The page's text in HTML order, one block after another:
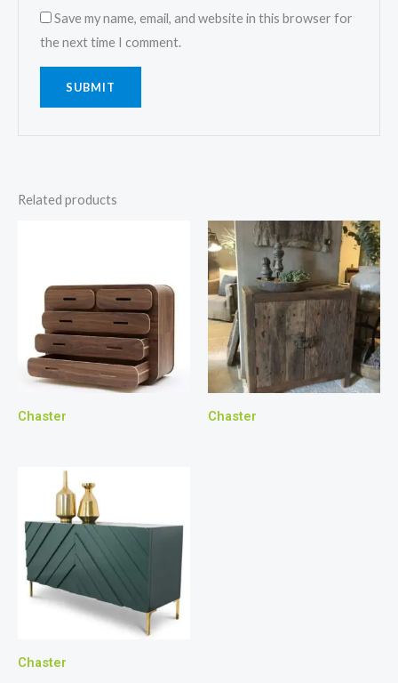
Save my name, email, and website in this browser for
the next time I comment.
Related products
Chaster Chaster
Chaster